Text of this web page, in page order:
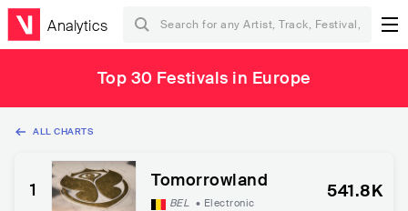
Analytics
Top 30 Festivals in Europe
ALL CHARTS
1 Tomorrowland
BEL • Electronic
541.8K